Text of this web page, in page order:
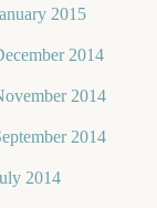
2015
2014
2014
2014
2014